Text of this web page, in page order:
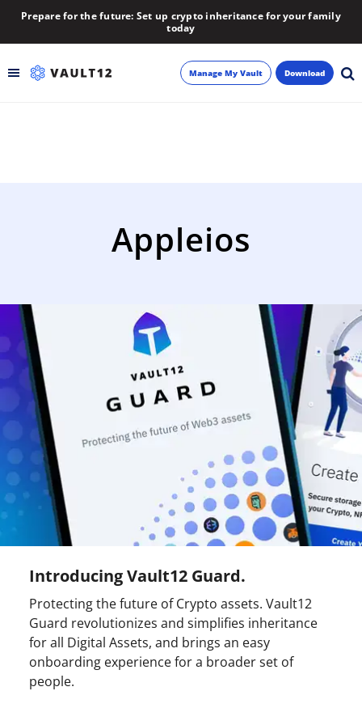
Prepare for the future: Set up crypto inheritance for your family
today
Newsletter
Manage My Vault Download
Appleios
Introducing Vault12 Guard.
Protecting the future of Crypto assets. Vault12
Guard revolutionizes and simplifies inheritance
for all Digital Assets, and brings an easy
onboarding experience for a broader set of
people.